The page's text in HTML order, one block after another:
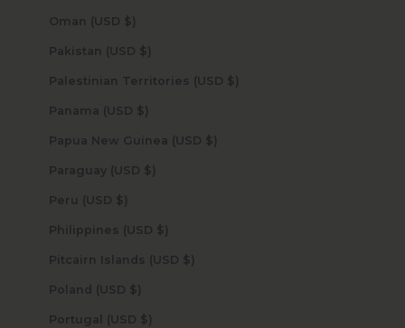
Oman (USD $)
Pakistan (USD $)
Palestinian Territories (USD $)
Panama (USD $)
Papua New Guinea (USD $)
Paraguay (USD $)
Peru (USD $)
Philippines (USD $)
Pitcairn Islands (USD $)
Poland (USD $)
Portugal (USD $)